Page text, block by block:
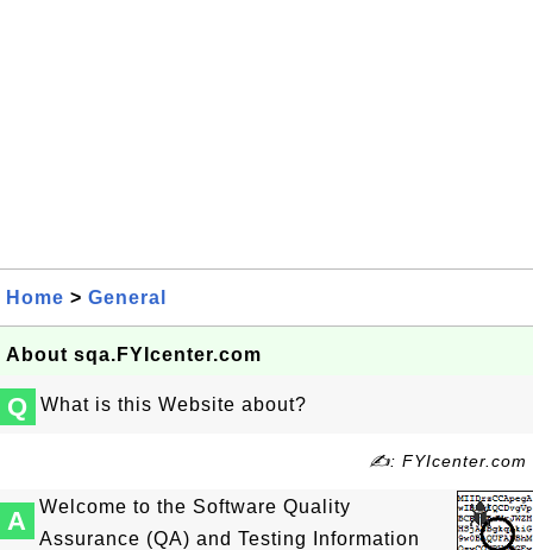
Home > General
About sqa.FYIcenter.com
Q What is this Website about?
✍: FYIcenter.com
A
Welcome to the Software Quality
Assurance (QA) and Testing Information